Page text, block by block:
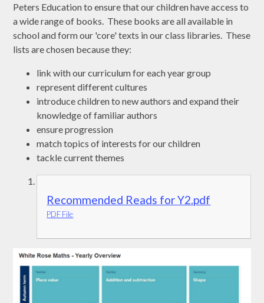
Peters Education to ensure that our children have access to
a wide range of books. These books are all available in
school and form our 'core' texts in our class libraries. These
lists are chosen because they:
link with our curriculum for each year group
represent different cultures
introduce children to new authors and expand their
knowledge of familiar authors
ensure progression
match topics of interests for our children
tackle current themes
Recommended Reads for Y2.pdf
PDF File